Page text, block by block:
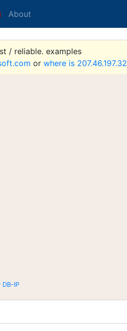
About
/ reliable. examples
or where is 207.46.197.32
DB-IP